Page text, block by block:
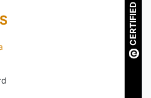
CERTIFIED